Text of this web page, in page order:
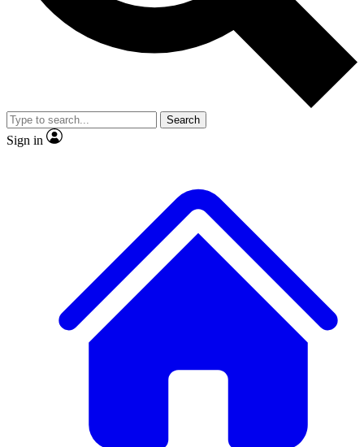
Member-only
JOIN LIVE SCIENCE PRO
Search
Sign in